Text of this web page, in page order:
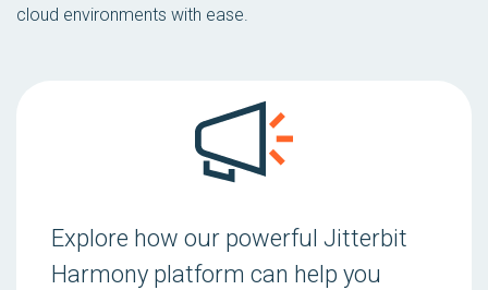
cloud environments with ease.
Explore how our powerful Jitterbit
Harmony platform can help you